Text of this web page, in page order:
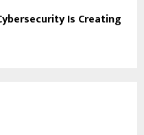
Is Creating